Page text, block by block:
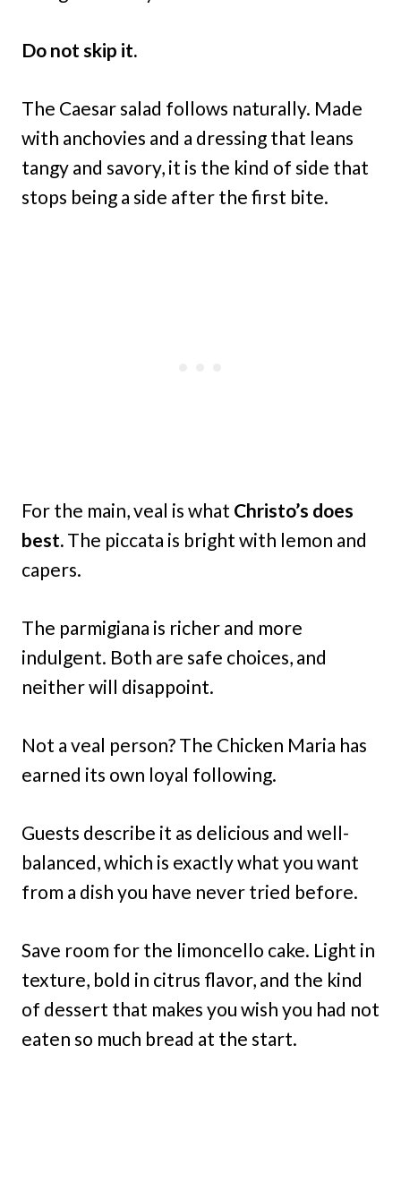
Do not skip it.
The Caesar salad follows naturally. Made
with anchovies and a dressing that leans
tangy and savory, it is the kind of side that
stops being a side after the first bite.
For the main, veal is what Christo’s does
best. The piccata is bright with lemon and
capers.
The parmigiana is richer and more
indulgent. Both are safe choices, and
neither will disappoint.
Not a veal person? The Chicken Maria has
earned its own loyal following.
Guests describe it as delicious and well-
balanced, which is exactly what you want
from a dish you have never tried before.
Save room for the limoncello cake. Light in
texture, bold in citrus flavor, and the kind
of dessert that makes you wish you had not
eaten so much bread at the start.